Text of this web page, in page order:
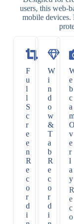
users, this web-
mobile
F
u
l
l
S
c
r
e
e
n
R
e
c
o
r
d
i
W
i
n
d
o
w
&
T
a
b
R
e
c
o
r
d
i
e
b
c
a
O
v
e
r
l
a
y
R
e
c
o